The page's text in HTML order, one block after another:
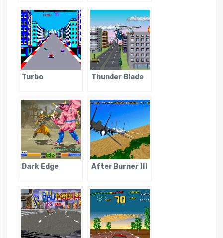
Turbo Thunder Blade
Dark Edge After Burner III